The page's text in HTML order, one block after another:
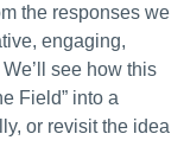
the responses we
engaging,
see how this
Field” into a
or revisit the idea